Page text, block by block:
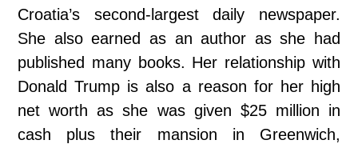
Croatia’s second-largest daily newspaper.
She also earned as an author as she had
published many books. Her relationship with
Donald Trump is also a reason for her high
net worth as she was given $25 million in
cash plus their mansion in Greenwich,